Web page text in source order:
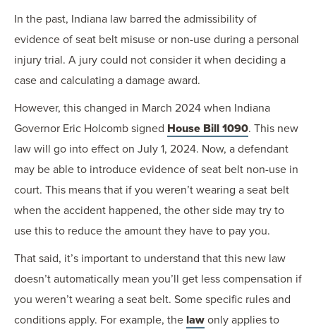
In the past, Indiana law barred the admissibility of
evidence of seat belt misuse or non-use during a personal
injury trial. A jury could not consider it when deciding a
case and calculating a damage award.
However, this changed in March 2024 when Indiana
Governor Eric Holcomb signed House Bill 1090. This new
law will go into effect on July 1, 2024. Now, a defendant
may be able to introduce evidence of seat belt non-use in
court. This means that if you weren’t wearing a seat belt
when the accident happened, the other side may try to
use this to reduce the amount they have to pay you.
That said, it’s important to understand that this new law
doesn’t automatically mean you’ll get less compensation if
you weren’t wearing a seat belt. Some specific rules and
conditions apply. For example, the law only applies to